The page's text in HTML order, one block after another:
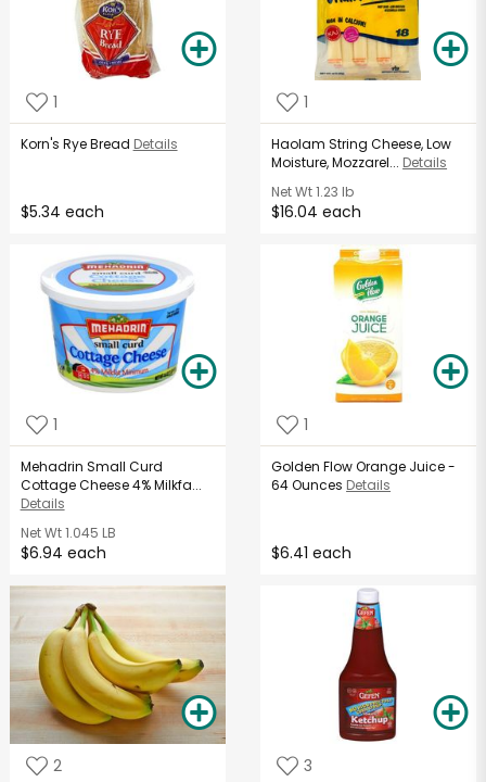
1
Korn's Rye Bread Details
$5.34 each
1
Haolam String Cheese, Low
Moisture, Mozzarel... Details
Net Wt1.23 lb
$16.04 each
1
Mehadrin Small Curd
Cottage Cheese 4% Milkfa...
Details
Net Wt1.045 LB
$6.94 each
1
Golden Flow Orange Juice -
64 Ounces Details
$6.41 each
2 3